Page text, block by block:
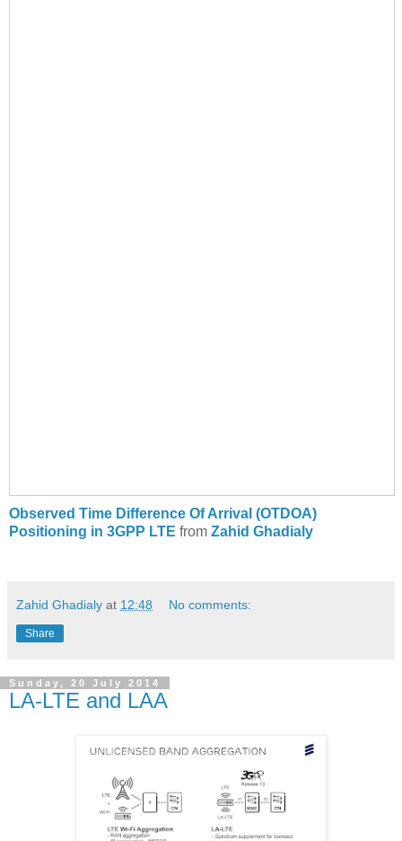
Observed Time Difference Of Arrival (OTDOA)
Positioning in 3GPP LTE from Zahid Ghadialy
Zahid Ghadialy at 12:48 No comments:
Share
Sunday, 20 July 2014
LA-LTE and LAA